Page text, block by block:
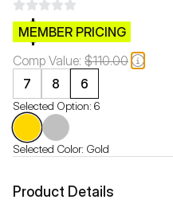
$CB.99
MEMBER PRICING
Comp Value: $110.00
7
8 6
Selected Option: 6
Selected Color: Gold
Product Details